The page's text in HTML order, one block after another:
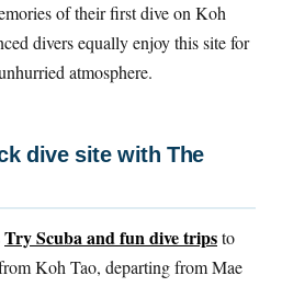
of their first dive on Koh
divers equally enjoy this site for
atmosphere.
dive site with The
Try Scuba and fun dive tripsto
Koh Tao, departing from Mae